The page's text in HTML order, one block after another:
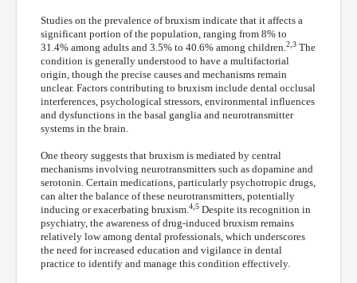
Studies on the prevalence of bruxism indicate that it affects a
significant portion of the population, ranging from 8% to
31.4% among adults and 3.5% to 40.6% among children. 2,3 The
condition is generally understood to have a multifactorial
origin, though the precise causes and mechanisms remain
unclear. Factors contributing to bruxism include dental occlusal
interferences, psychological stressors, environmental influences
and dysfunctions in the basal ganglia and neurotransmitter
systems in the brain.
One theory suggests that bruxism is mediated by central
mechanisms involving neurotransmitters such as dopamine and
serotonin. Certain medications, particularly psychotropic drugs,
can alter the balance of these neurotransmitters, potentially
inducing or exacerbating bruxism. 4,5 Despite its recognition in
psychiatry, the awareness of drug-induced bruxism remains
relatively low among dental professionals, which underscores
the need for increased education and vigilance in dental
practice to identify and manage this condition effectively.